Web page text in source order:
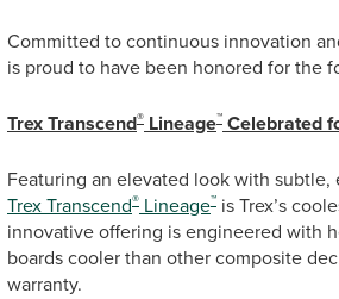
Committed to continuous innovation
is proud to have been honored for the
Trex Transcend® Lineage™ Celebrated
Featuring an elevated look with
Trex Transcend® Lineage™ is Trex’s
innovative offering is engineered with
boards cooler than other composite
warranty.